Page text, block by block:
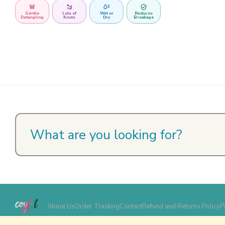
Gentle
Detangling
Lots of
Knots
Wet or
Dry
Reduces
Breakage
About UsOrder TrackingContactRefund and Returns Policy